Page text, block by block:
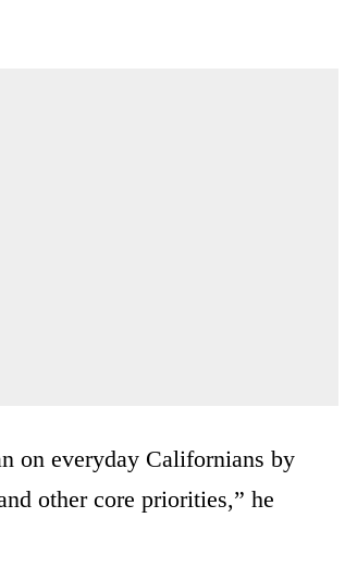
on everyday Californians by
other core priorities,” he